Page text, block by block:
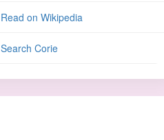
Read on Wikipedia
Search Corie